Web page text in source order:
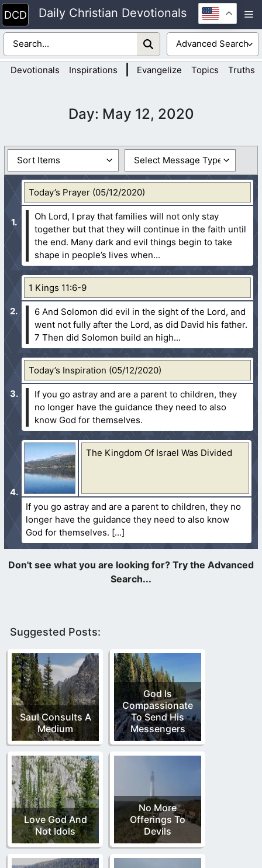
Skip
to
content
Daily Christian Devotionals
Devotionals Inspirations Evangelize Topics Truths
Day: May 12, 2020
Today’s Prayer (05/12/2020)
Oh Lord, I pray that families will not only stay
together but that they will continue in the faith until
the end. Many dark and evil things begin to take
shape in people’s lives when...
1 Kings 11:6-9
6 And Solomon did evil in the sight of the Lord, and
went not fully after the Lord, as did David his father.
7 Then did Solomon build an high...
Today’s Inspiration (05/12/2020)
If you go astray and are a parent to children, they
no longer have the guidance they need to also
know God for themselves.
The Kingdom Of Israel Was Divided
If you go astray and are a parent to children, they no
longer have the guidance they need to also know
God for themselves.
Suggested Posts:
Saul Consults A
Medium
God Is
Compassionate
To Send His
Messengers
Love God And
Not Idols
No More
Offerings To
Devils